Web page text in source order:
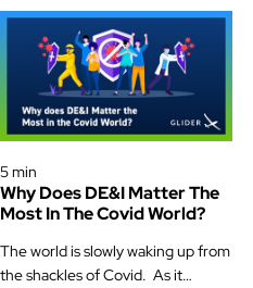
and inclusivity of an organization. It
affects who gets hired, who gets
promoted, and ultimately, who
thrives within a company. Artificial
Intelligence (AI) in […]
5 min
Why Does DE&I Matter The
Most In The Covid World?
The world is slowly waking up from
the shackles of Covid. As it